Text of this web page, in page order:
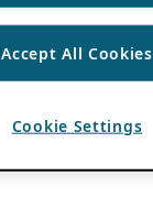
Accept All Cookies
Cookie Settings